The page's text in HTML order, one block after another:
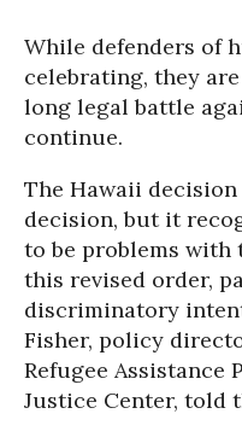
While defenders of
celebrating, they
long legal battle
continue.
The Hawaii
decision, but it
to be problems
this revised order,
discriminatory
Fisher, policy
Refugee Assistance
Justice Center, told